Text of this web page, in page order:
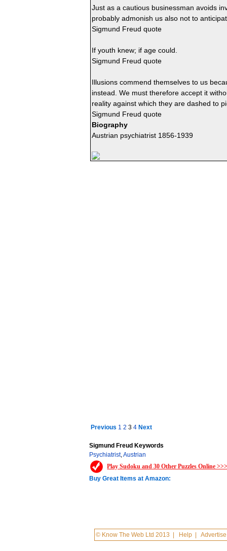
Just as a cautious businessman avoids
probably admonish us also not to
Sigmund Freud quote
If youth knew; if age could.
Sigmund Freud quote
Illusions commend themselves to us
instead. We must therefore accept it
reality against which they are dashed to
Sigmund Freud quote
Biography
Austrian psychiatrist 1856-1939
Previous 1 2 34 Next
Sigmund Freud Keywords
Psychiatrist,Austrian
Play Sudoku and 30 Other Puzzles Online
Buy Great Items at Amazon:
© Know The Web Ltd 2013 Help |Advertise